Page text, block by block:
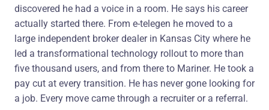
discovered he had a voice in a room. He says his career
actually started there. From e-telegen he moved to a
large independent broker dealer in Kansas City where he
led a transformational technology rollout to more than
five thousand users, and from there to Mariner. He took a
pay cut at every transition. He has never gone looking for
a job. Every move came through a recruiter or a referral.